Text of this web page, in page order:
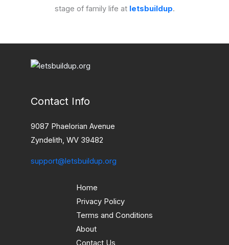
stage of family life at letsbuildup.
Contact Info
9087 Phaelorian Avenue
Zyndelith, WV 39482
support@letsbuildup.org
Home
Privacy Policy
Terms and Conditions
About
Contact Us